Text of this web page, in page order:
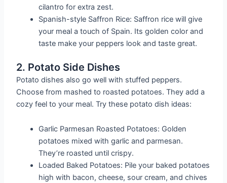
cilantro for extra zest.
Spanish-style Saffron Rice: Saffron rice will give
your meal a touch of Spain. Its golden color and
taste make your peppers look and taste great.
2. Potato Side Dishes
Potato dishes also go well with stuffed peppers.
Choose from mashed to roasted potatoes. They add a
cozy feel to your meal. Try these potato dish ideas:
Garlic Parmesan Roasted Potatoes: Golden
potatoes mixed with garlic and parmesan.
They’re roasted until crispy.
Loaded Baked Potatoes: Pile your baked potatoes
high with bacon, cheese, sour cream, and chives